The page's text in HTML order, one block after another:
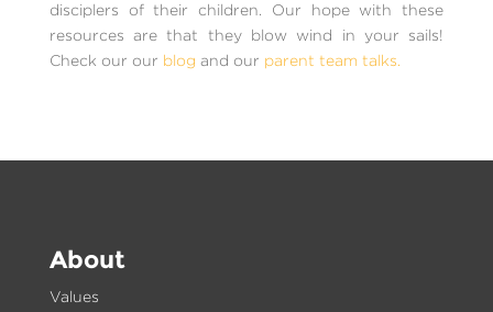
disciplers of their children. Our hope with these
resources are that they blow wind in your sails!
Check our our blog and our parent team talks.
About
Values